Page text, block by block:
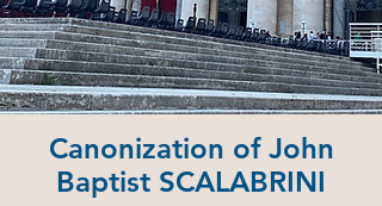
Canonization of John
Baptist SCALABRINI